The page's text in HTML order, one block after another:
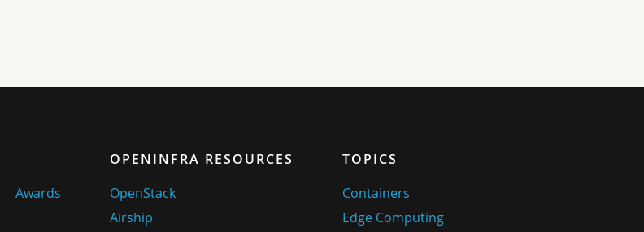
Awards
OPENINFRA RESOURCES
OpenStack
Airship
TOPICS
Containers
Edge Computing